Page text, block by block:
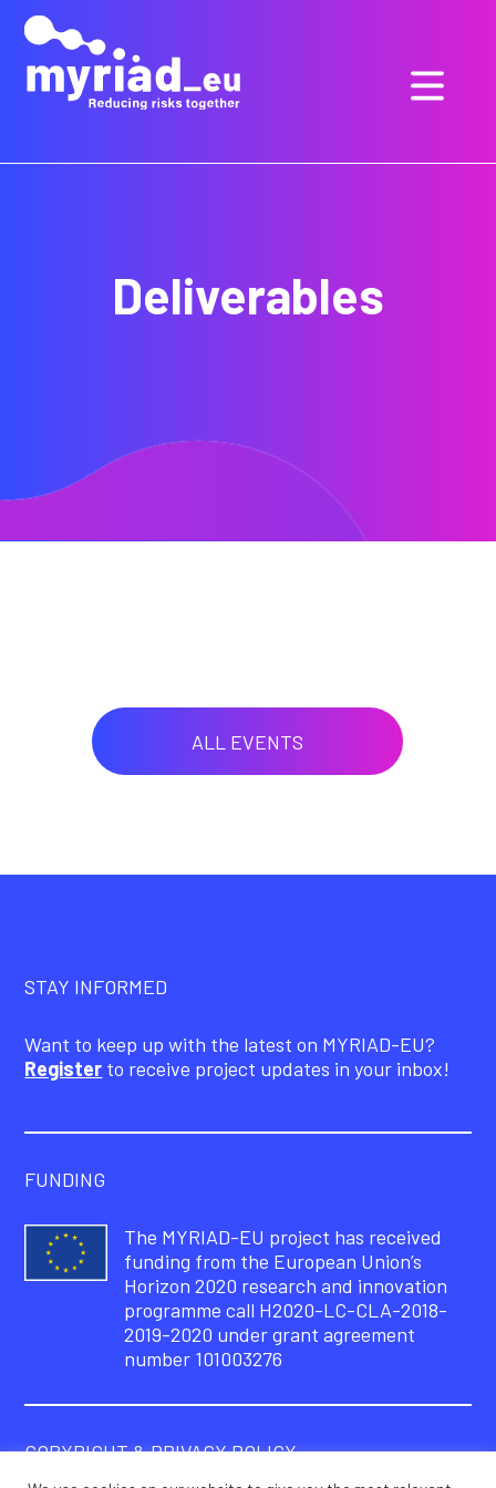
THE
MAIN
CONTENT
Deliverables
ALL EVENTS
STAY INFORMED
Want to keep up with the latest on MYRIAD-EU?
Register to receive project updates in your inbox!
FUNDING
The MYRIAD-EU project has received
funding from the European Union’s
Horizon 2020 research and innovation
programme call H2020-LC-CLA-2018-
2019-2020 under grant agreement
number 101003276
COPYRIGHT & PRIVACY POLICY